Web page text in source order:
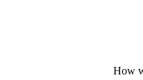
How